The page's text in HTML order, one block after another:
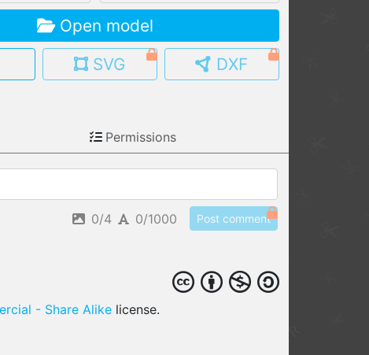
MY MODELS
load from your cloud
OPEN SHOP
Open model
SVG DXF
Permissions
0/4 0/1000 Post comment
- Share Alike license.